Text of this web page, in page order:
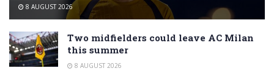
8 AUGUST 2026
Two midfielders could leave AC Milan
this summer
8 AUGUST 2026